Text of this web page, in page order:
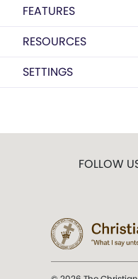
FEATURES
RESOURCES
SETTINGS
FOLLOW